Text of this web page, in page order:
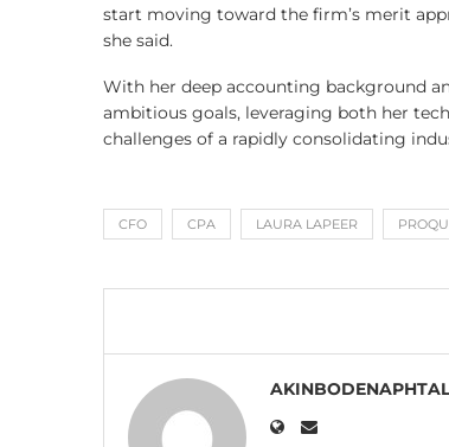
start moving toward the firm’s merit
she said.
With her deep accounting background
ambitious goals, leveraging both her
challenges of a rapidly consolidating
CFO CPA LAURA LAPEER